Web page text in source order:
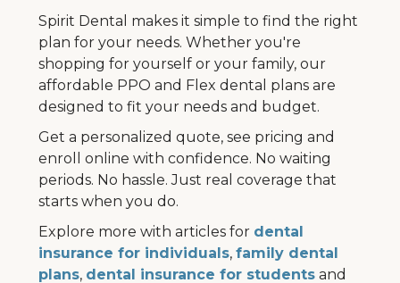
Spirit Dental makes it simple to find the right
plan for your needs. Whether you're
shopping for yourself or your family, our
affordable PPO and Flex dental plans are
designed to fit your needs and budget.
Get a personalized quote, see pricing and
enroll online with confidence. No waiting
periods. No hassle. Just real coverage that
starts when you do.
Explore more with articles for dental
insurance for individuals, family dental
plans, dental insurance for studentsand